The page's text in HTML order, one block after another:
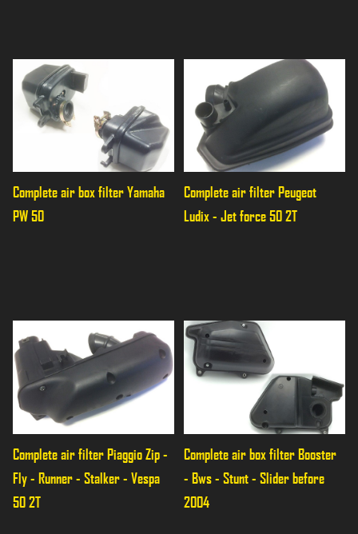
Complete air box filter Yamaha
PW 50
Complete air filter Peugeot
Ludix - Jet force 50 2T
Complete air filter Piaggio Zip -
Fly - Runner - Stalker - Vespa
50 2T
Complete air box filter Booster
- Bws - Stunt - Slider before
2004